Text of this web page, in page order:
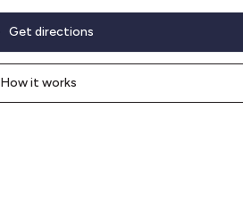
How it works
Get directions